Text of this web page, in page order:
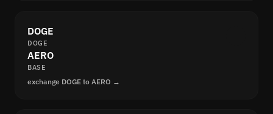
DOGE
DOGE
AERO
BASE
exchange DOGE to AERO →